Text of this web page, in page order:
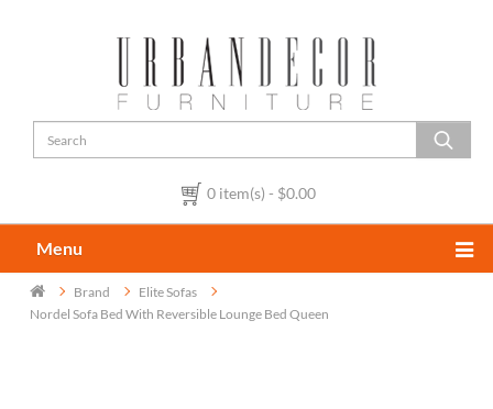
0 item(s) - $0.00
Menu
Brand
Elite Sofas
Nordel Sofa Bed With Reversible Lounge Bed Queen